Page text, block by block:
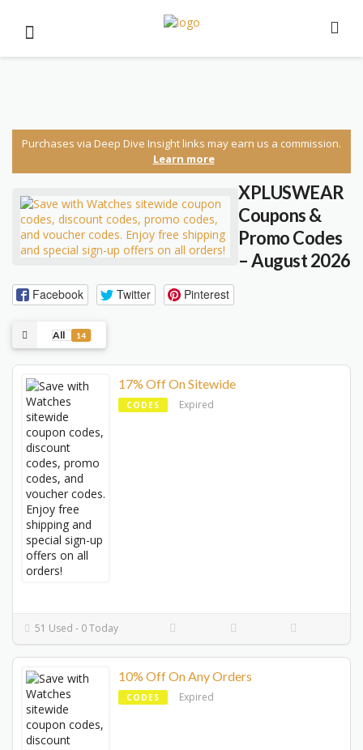
Purchases via Deep Dive Insight links may earn us a commission.
Learn more
XPLUSWEAR
Coupons &
Promo Codes
– August 2026
Facebook Twitter Pinterest
All 14
17% Off On Sitewide
CODES Expired
51 Used - 0 Today
10% Off On Any Orders
CODES Expired